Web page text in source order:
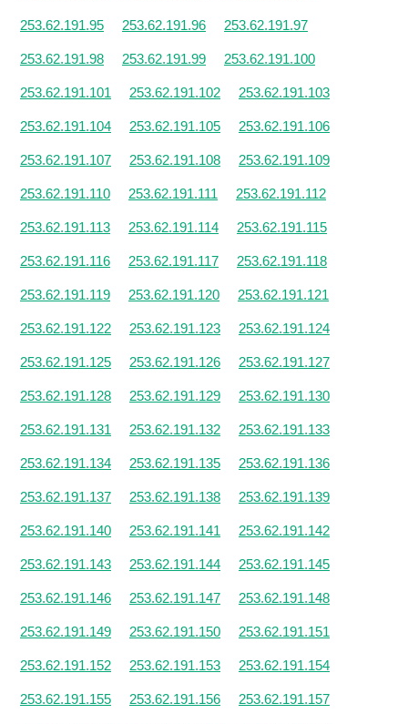
253.62.191.95 253.62.191.96 253.62.191.97
253.62.191.98 253.62.191.99 253.62.191.100
253.62.191.101 253.62.191.102 253.62.191.103
253.62.191.104 253.62.191.105 253.62.191.106
253.62.191.107 253.62.191.108 253.62.191.109
253.62.191.110 253.62.191.111 253.62.191.112
253.62.191.113 253.62.191.114 253.62.191.115
253.62.191.116 253.62.191.117 253.62.191.118
253.62.191.119 253.62.191.120 253.62.191.121
253.62.191.122 253.62.191.123 253.62.191.124
253.62.191.125 253.62.191.126 253.62.191.127
253.62.191.128 253.62.191.129 253.62.191.130
253.62.191.131 253.62.191.132 253.62.191.133
253.62.191.134 253.62.191.135 253.62.191.136
253.62.191.137 253.62.191.138 253.62.191.139
253.62.191.140 253.62.191.141 253.62.191.142
253.62.191.143 253.62.191.144 253.62.191.145
253.62.191.146 253.62.191.147 253.62.191.148
253.62.191.149 253.62.191.150 253.62.191.151
253.62.191.152 253.62.191.153 253.62.191.154
253.62.191.155 253.62.191.156 253.62.191.157